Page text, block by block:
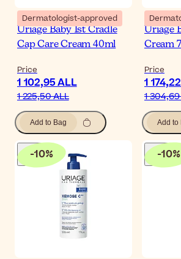
Dermatologist-approved
Uriage Baby 1st Cradle
Cap Care Cream 40ml
Price
1 102,95 ALL
1 225,50 ALL
Add to Bag
Uriage
Cream
Price
1
1
Add to
-10% -10%